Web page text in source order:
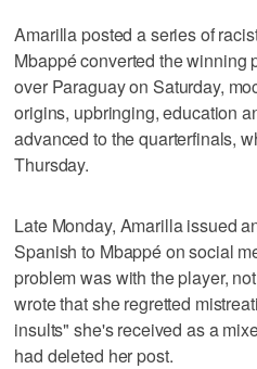
Amarilla posted a series of
Mbappé converted the winning
over Paraguay on Saturday,
origins, upbringing, education
advanced to the quarterfinals,
Thursday.
Late Monday, Amarilla issued
Spanish to Mbappé on social
problem was with the player,
wrote that she regretted
insults" she's received as a
had deleted her post.